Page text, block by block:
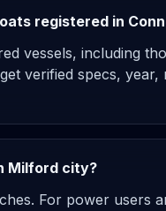
registered in
vessels, including
verified specs, year,
Milford city?
For power users